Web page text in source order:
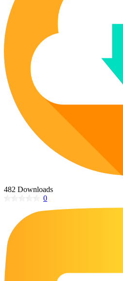
Poinsettia Coloring Pages
Lotus Coloring Pages
Vase Coloring Pages
Orchid Coloring Pages
73 Bunnies Coloring
14 Cardinal Coloring
14 Chickadee
16 Cockatiel
15 Cockatoo Coloring
1127 Coloring Pages
108 Coloring Pages
152 Coloring Pages
190 Dinosaur Coloring
223 Dog Coloring
23 Humming Bird
482 Downloads
0